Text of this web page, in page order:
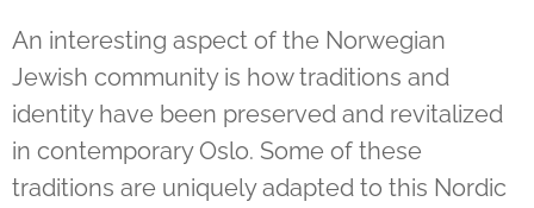
An interesting aspect of the Norwegian
Jewish community is how traditions and
identity have been preserved and revitalized
in contemporary Oslo. Some of these
traditions are uniquely adapted to this Nordic